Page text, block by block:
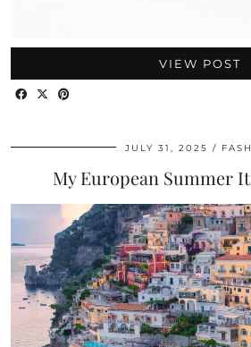
VIEW POST
JULY 31, 2025
My European Summer